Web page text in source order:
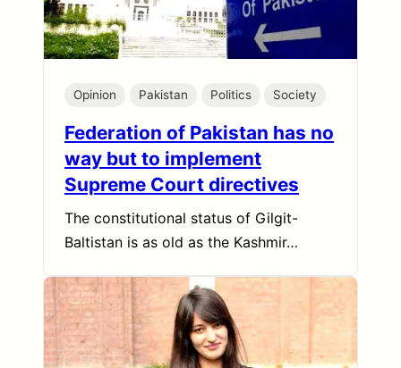
Opinion Pakistan Politics Society
Federation of Pakistan has no
way but to implement
Supreme Court directives
The constitutional status of Gilgit-
Baltistan is as old as the Kashmir…